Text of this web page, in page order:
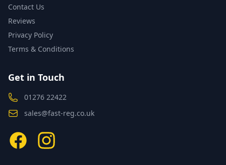
Contact Us
Reviews
Privacy Policy
Terms & Conditions
Get in Touch
01276 22422
sales@fast-reg.co.uk
FacebookInstagram